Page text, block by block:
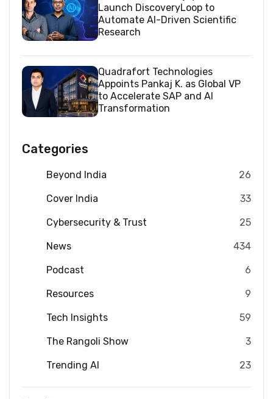
Launch DiscoveryLoop to
Automate AI-Driven Scientific
Research
Quadrafort Technologies
Appoints Pankaj K. as Global VP
to Accelerate SAP and AI
Transformation
Categories
Beyond India 26
Cover India 33
Cybersecurity & Trust 25
News 434
Podcast 6
Resources 9
Tech Insights 59
The Rangoli Show 3
Trending AI 23